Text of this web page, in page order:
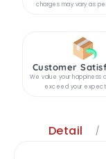
charges may vary as
Customer
We value your happiness
exceed your
Detail